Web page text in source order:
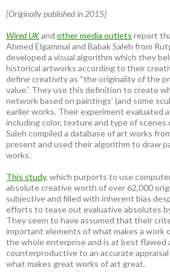
[Originally published in 2015]
Wired UKand other media outlets report
Ahmed Elgammal and Babak Saleh from
developed a visual algorithm which they
historical artworks according to their
define creativity as “the originality of the
value.” They use this definition to create
network based on paintings’ (and some
earlier works. Their experiment evaluated
including color, texture and type of scenes
Saleh compiled a database of art works
present and used their algorithm to draw
works.
This study, which purports to use
absolute creative worth of over 62,000
subjective and filled with inherent bias
efforts to tease out evaluative absolutes
They seem to have assumed that their
important elements of what makes a work
the whole enterprise and is at best flawed
counterproductive to an accurate
what makes great works of art great.